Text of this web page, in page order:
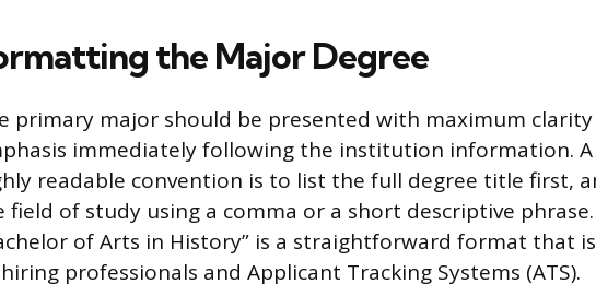
the Major Degree
primary major should be presented with maximum
immediately following the institution information.
readable convention is to list the full degree title first,
field of study using a comma or a short descriptive
of Arts in History” is a straightforward format that
professionals and Applicant Tracking Systems (ATS).